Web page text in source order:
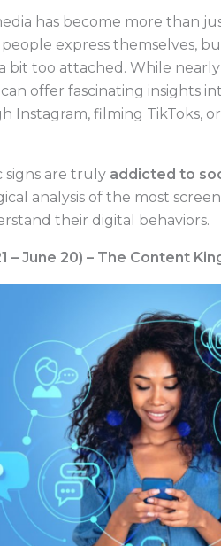
has become more than
express themselves,
bit too attached. While
offer fascinating insights
Instagram, filming TikToks,
signs are truly addicted to
analysis of the most
their digital behaviors.
– June 20) – The Content